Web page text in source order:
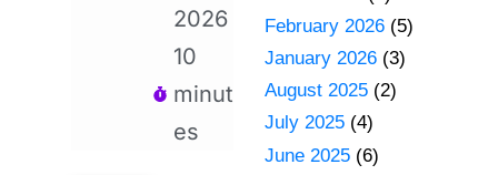
2026
10
minut
es
February 2026 (5)
January 2026 (3)
August 2025 (2)
July 2025 (4)
June 2025 (6)